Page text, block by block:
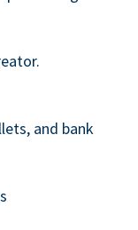
and bank